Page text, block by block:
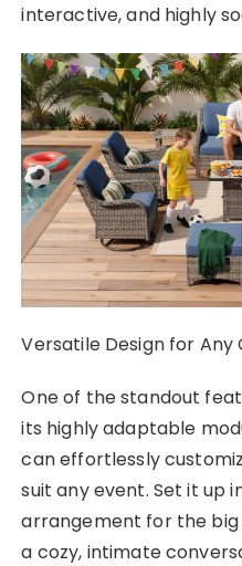
interactive, and highly
Versatile Design for Any
One of the standout
its highly adaptable
can effortlessly
suit any event. Set it up
arrangement for the
a cozy, intimate